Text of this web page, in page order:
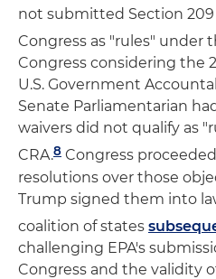
not submitted Section
Congress as "rules" under
Congress considering the
U.S. Government
Senate Parliamentarian
waivers did not qualify as
CRA.8 Congress
resolutions over those
Trump signed them into
coalition of states
challenging EPA's
Congress and the validity